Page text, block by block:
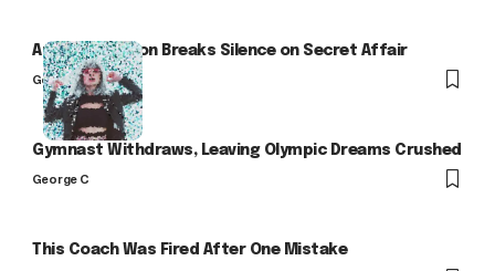
Arlo Kensington Breaks Silence on Secret Affair
George C
Gymnast Withdraws, Leaving Olympic Dreams Crushed
George C
This Coach Was Fired After One Mistake